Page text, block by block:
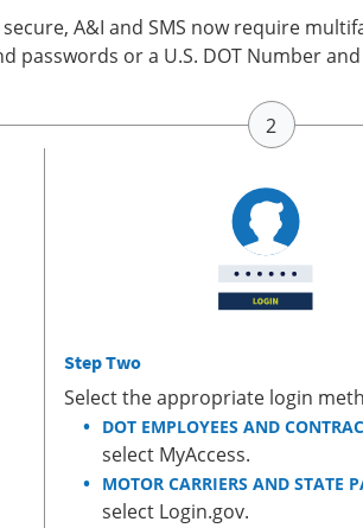
A&I and SMS now require
passwords or a U.S. DOT Number and
Step Two
Select the appropriate login
DOT EMPLOYEES AND
select MyAccess.
MOTOR CARRIERS AND STATE
select Login.gov.